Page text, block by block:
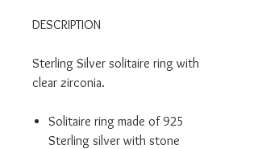
DESCRIPTION
Sterling Silver solitaire ring with
clear zirconia.
Solitaire ring made of 925
Sterling silver with stone